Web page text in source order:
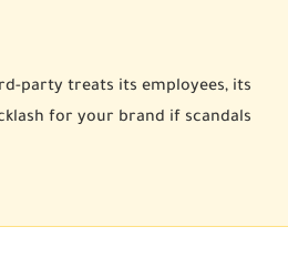
party treats its employees, its
for your brand if scandals